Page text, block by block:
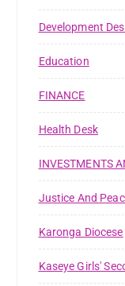
Development
Education
FINANCE
Health Desk
INVESTMENTS
Justice And
Karonga Diocese
Kaseye Girls'